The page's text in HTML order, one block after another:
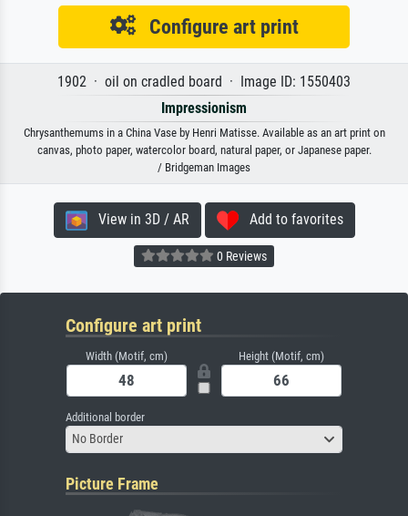
Configure art print
1902 · oil on cradled board · Image ID: 1550403
Impressionism
Chrysanthemums in a China Vase by Henri Matisse. Available as an art print on
canvas, photo paper, watercolor board, natural paper, or Japanese paper.
/ Bridgeman Images
View in 3D / AR Add to favorites
0 Reviews
Configure art print
Width (Motif, cm) Height (Motif, cm)
Additional border
No Border
Picture Frame